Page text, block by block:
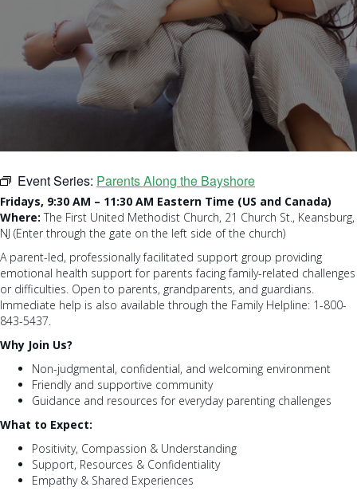
Event Series: Parents Along the Bayshore
Fridays, 9:30 AM – 11:30 AM Eastern Time (US and Canada)
Where: The First United Methodist Church, 21 Church St., Keansburg,
NJ (Enter through the gate on the left side of the church)
A parent-led, professionally facilitated support group providing
emotional health support for parents facing family-related challenges
or difficulties. Open to parents, grandparents, and guardians.
Immediate help is also available through the Family Helpline: 1-800-
843-5437.
Why Join Us?
Non-judgmental, confidential, and welcoming environment
Friendly and supportive community
Guidance and resources for everyday parenting challenges
What to Expect:
Positivity, Compassion & Understanding
Support, Resources & Confidentiality
Empathy & Shared Experiences